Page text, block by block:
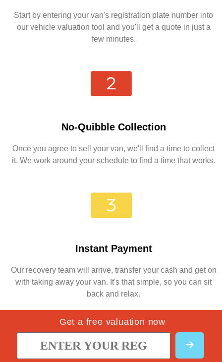
Start by entering your van's registration plate number into
our vehicle valuation tool and you'll get a quote in just a
few minutes.
No-Quibble Collection
Once you agree to sell your van, we'll find a time to collect
it. We work around your schedule to find a time that works.
Instant Payment
Our recovery team will arrive, transfer your cash and get on
with taking away your van. It's that simple, so you can sit
back and relax.
Get a free valuation now